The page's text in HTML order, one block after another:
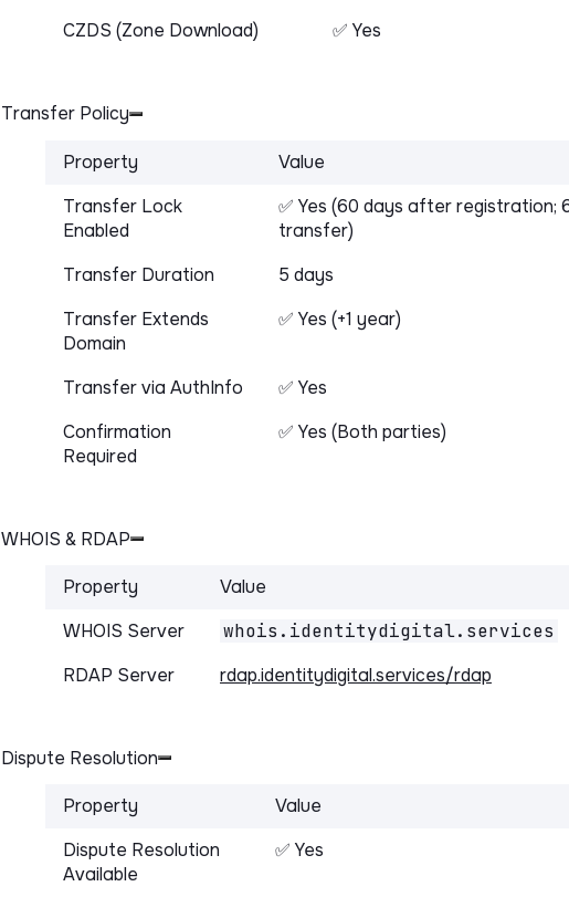
CZDS (Zone Download)
✅ Yes
Transfer Policy
Property
Value
Transfer Lock
Enabled
✅ Yes (60 days after registration;
transfer)
Transfer Duration
5 days
Transfer Extends
Domain
✅ Yes (+1 year)
Transfer via AuthInfo
✅ Yes
Confirmation
Required
✅ Yes (Both parties)
WHOIS & RDAP
Property
Value
WHOIS Server
whois.identitydigital.services
RDAP Server
rdap.identitydigital.services/rdap
Dispute Resolution
Property
Value
Dispute Resolution
Available
✅ Yes